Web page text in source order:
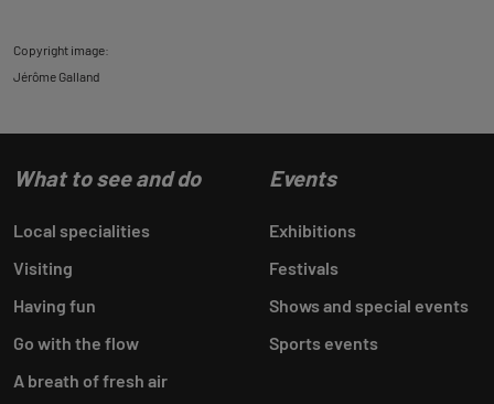
Copyright image:
Jérôme Galland
What to see and do
Local specialities
Visiting
Having fun
Go with the flow
A breath of fresh air
Events
Exhibitions
Festivals
Shows and special events
Sports events